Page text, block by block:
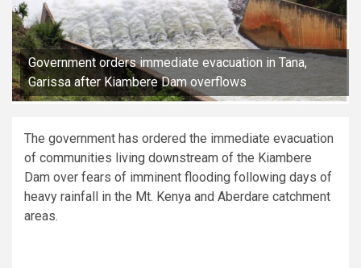
Government orders immediate evacuation in Tana,
Garissa after Kiambere Dam overflows
The government has ordered the immediate evacuation
of communities living downstream of the Kiambere
Dam over fears of imminent flooding following days of
heavy rainfall in the Mt. Kenya and Aberdare catchment
areas.